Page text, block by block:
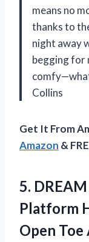
means no
thanks to
night away
begging for
Collins
Get It From
Amazon &
5. DREAM
Platform
Open